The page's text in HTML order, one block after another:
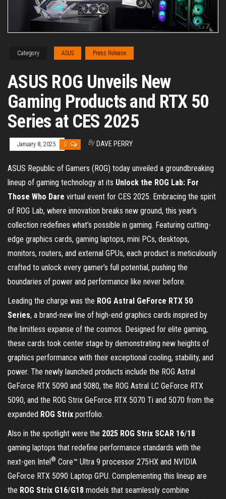
Category ASUS Press Release
ASUS ROG Unveils New
Gaming Products and RTX 50
Series at CES 2025
January 8, 2025 0 By DAVE PERRY
ASUS Republic of Gamers (ROG) today unveiled a groundbreaking
lineup of gaming technology at its Unlock the ROG Lab: For
Those Who Dare virtual event for CES 2025. Embracing the spirit
of ROG Lab, where innovation breaks new ground, this year’s
collection redefines what’s possible in gaming. Featuring cutting-
edge graphics cards, gaming laptops, mini PCs, desktops,
monitors, routers, and external GPUs, each product is meticulously
crafted to unlock every gamer’s full potential, pushing the
boundaries of power and performance like never before.
Leading the charge was the ROG Astral GeForce RTX 50
Series, a brand-new line of high-end graphics cards inspired by
the limitless expanse of the cosmos. Designed for elite gaming,
these cards took center stage by demonstrating new heights of
graphics performance with their exceptional cooling, stability, and
power. The newly launched products include the ROG Astral
GeForce RTX 5090 and 5080, the ROG Astral LC GeForce RTX
5090, and the ROG Strix GeForce RTX 5070 Ti and 5070 from the
expanded ROG Strix portfolio.
Also in the spotlight were the 2025 ROG Strix SCAR 16/18
gaming laptops that redefine performance standards with the
next-gen Intel ® Core™ Ultra 9 processor 275HX and NVIDIA
GeForce RTX 5090 Laptop GPU. Complementing this lineup are
the ROG Strix G16/G18 models that seamlessly combine